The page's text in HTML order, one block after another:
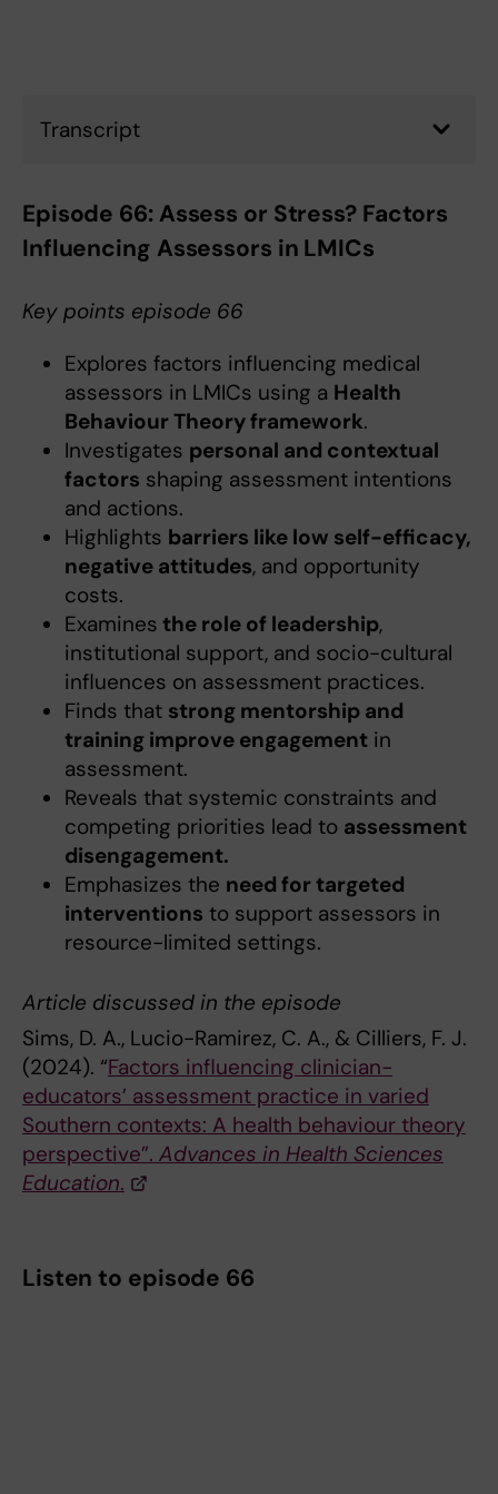
Transcript
Episode 66: Assess or Stress? Factors
Influencing Assessors in LMICs
Key points episode 66
Explores factors influencing medical
assessors in LMICs using a Health
Behaviour Theory framework.
Investigates personal and contextual
factors shaping assessment intentions
and actions.
Highlights barriers like low self-efficacy,
negative attitudes, and opportunity
costs.
Examines the role of leadership,
institutional support, and socio-cultural
influences on assessment practices.
Finds that strong mentorship and
training improve engagementin
assessment.
Reveals that systemic constraints and
competing priorities lead to assessment
disengagement.
Emphasizes the need for targeted
interventions to support assessors in
resource-limited settings.
Article discussed in the episode
Sims, D. A., Lucio-Ramirez, C. A., & Cilliers, F. J.
(2024). “Factors influencing clinician-
educators’ assessment practice in varied
Southern contexts: A health behaviour theory
perspective”. Advances in Health Sciences
Education.
Listen to episode 66